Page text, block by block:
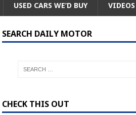
USED CARS WE’D BUY VIDEOS
SEARCH DAILY MOTOR
CHECK THIS OUT